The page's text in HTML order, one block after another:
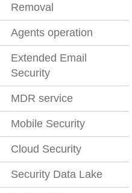
Removal
Agents operation
Extended Email
Security
MDR service
Mobile Security
Cloud Security
Security Data Lake